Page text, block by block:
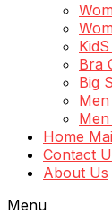
Bra
Big
Men
Home
Contact
About Us
Menu